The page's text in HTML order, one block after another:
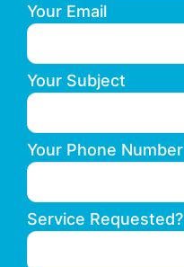
Your Email
Your Subject
Your Phone Number
Service Requested?